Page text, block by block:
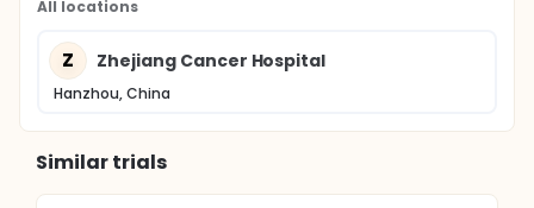
All locations
Z Zhejiang Cancer Hospital
Hanzhou, China
Similar trials